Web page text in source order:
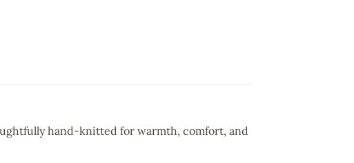
hand-knitted for warmth, comfort, and